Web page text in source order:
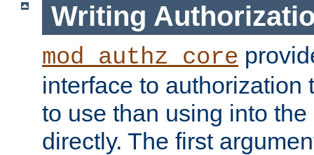
Writing
mod_authz_core
interface to authorization
to use than using into
directly. The first